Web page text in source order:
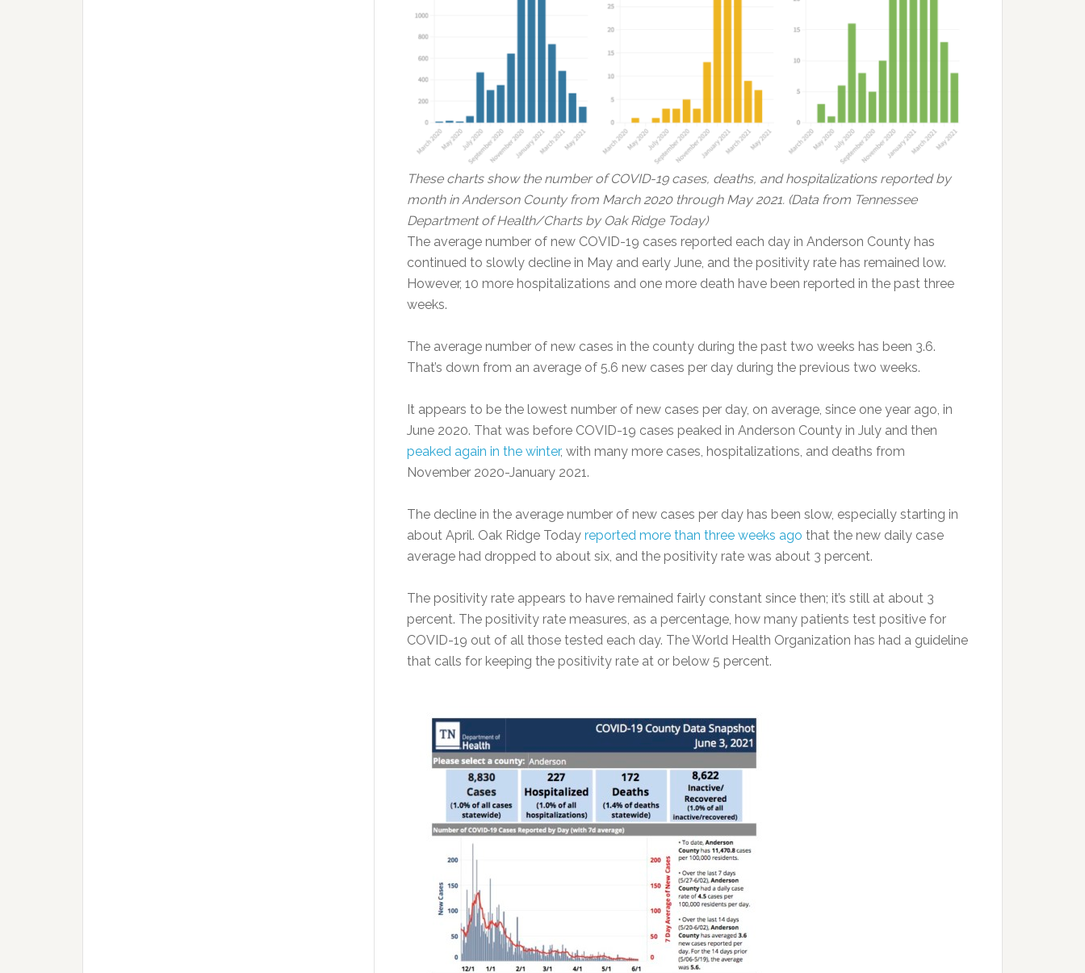
These charts show the number of COVID-19 cases, deaths, and hospitalizations reported by
month in Anderson County from March 2020 through May 2021. (Data from Tennessee
Department of Health/Charts by Oak Ridge Today)
The average number of new COVID-19 cases reported each day in Anderson County has
continued to slowly decline in May and early June, and the positivity rate has remained low.
However, 10 more hospitalizations and one more death have been reported in the past three
weeks.
The average number of new cases in the county during the past two weeks has been 3.6.
That’s down from an average of 5.6 new cases per day during the previous two weeks.
It appears to be the lowest number of new cases per day, on average, since one year ago, in
June 2020. That was before COVID-19 cases peaked in Anderson County in July and then
peaked again in the winter, with many more cases, hospitalizations, and deaths from
November 2020-January 2021.
The decline in the average number of new cases per day has been slow, especially starting in
about April. Oak Ridge Today reported more than three weeks ago that the new daily case
average had dropped to about six, and the positivity rate was about 3 percent.
The positivity rate appears to have remained fairly constant since then; it’s still at about 3
percent. The positivity rate measures, as a percentage, how many patients test positive for
COVID-19 out of all those tested each day. The World Health Organization has had a guideline
that calls for keeping the positivity rate at or below 5 percent.